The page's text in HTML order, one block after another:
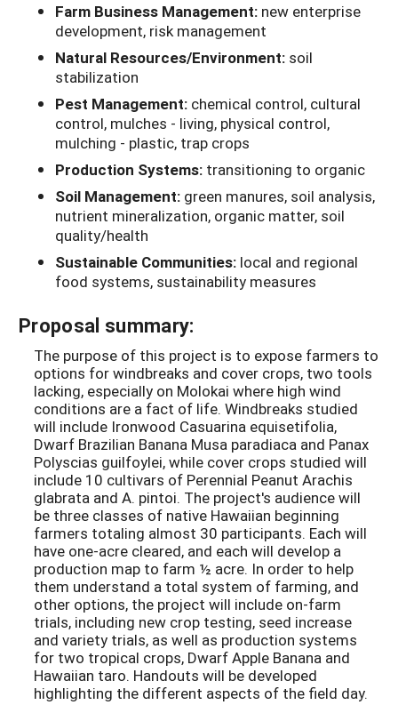
Farm Business Management: new enterprise
development, risk management
Natural Resources/Environment: soil
stabilization
Pest Management: chemical control, cultural
control, mulches - living, physical control,
mulching - plastic, trap crops
Production Systems: transitioning to organic
Soil Management: green manures, soil analysis,
nutrient mineralization, organic matter, soil
quality/health
Sustainable Communities: local and regional
food systems, sustainability measures
Proposal summary:
The purpose of this project is to expose farmers to
options for windbreaks and cover crops, two tools
lacking, especially on Molokai where high wind
conditions are a fact of life. Windbreaks studied
will include Ironwood Casuarina equisetifolia,
Dwarf Brazilian Banana Musa paradiaca and Panax
Polyscias guilfoylei, while cover crops studied will
include 10 cultivars of Perennial Peanut Arachis
glabrata and A. pintoi. The project's audience will
be three classes of native Hawaiian beginning
farmers totaling almost 30 participants. Each will
have one-acre cleared, and each will develop a
production map to farm ½ acre. In order to help
them understand a total system of farming, and
other options, the project will include on-farm
trials, including new crop testing, seed increase
and variety trials, as well as production systems
for two tropical crops, Dwarf Apple Banana and
Hawaiian taro. Handouts will be developed
highlighting the different aspects of the field day.